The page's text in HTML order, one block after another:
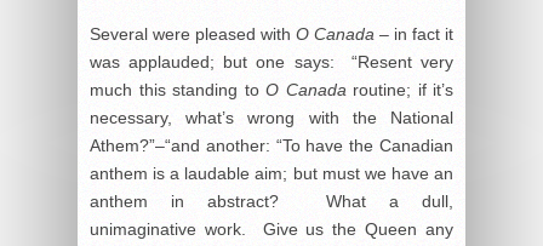
Several were pleased with O Canada – in fact it
was applauded; but one says: “Resent very
much this standing to O Canadaroutine; if it’s
necessary, what’s wrong with the National
Athem?”–“and another: “To have the Canadian
anthem is a laudable aim; but must we have an
anthem in abstract? What a dull,
unimaginative work. Give us the Queen any